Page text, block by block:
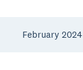
February